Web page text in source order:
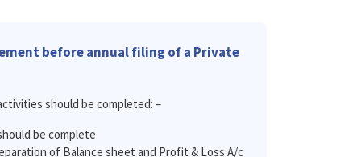
before annual filing of a Private
should be completed: –
be complete
of Balance sheet and Profit & Loss A/c